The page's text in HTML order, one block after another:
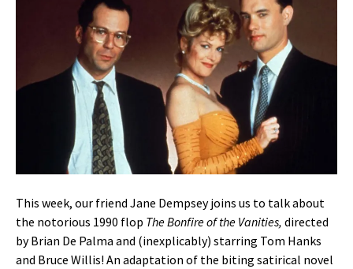
This week, our friend Jane Dempsey joins us to talk about
the notorious 1990 flop The Bonfire of the Vanities, directed
by Brian De Palma and (inexplicably) starring Tom Hanks
and Bruce Willis! An adaptation of the biting satirical novel